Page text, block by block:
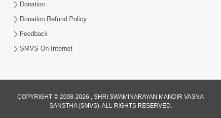
Swamishri
Jul 15, 2026
Donation
Donation Refund Policy
Feedback
SMVS On Internet
COPYRIGHT © 2008-2026 , SHRI SWAMINARAYAN MANDIR VASNA
SANSTHA (SMVS). ALL RIGHTS RESERVED.